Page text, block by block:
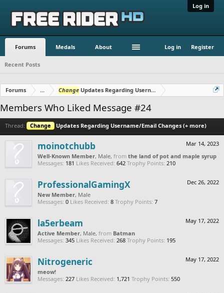
Log in
Forums Medals About Log in Register
Recent Posts
Forums ... Change Updates Regarding Username/Email Changes (+
Members Who Liked Message #24
Thread: Change Updates Regarding Username/Email Changes (+ more)
Mar 14, 2023
moinotchubb
Well-Known Member, Male, from the land of pot and maple syrup
Messages: 181 Likes Received: 642 Trophy Points: 210
Dec 26, 2022
ProfessionalGamingX
New Member, Male
Messages: 0 Likes Received: 8 Trophy Points: 7
May 17, 2022
la5erbeam
Active Member, Male, from Batman
Messages: 345 Likes Received: 268 Trophy Points: 195
May 17, 2022
Nitrogeneric
meow!
Messages: 227 Likes Received: 1,721 Trophy Points: 550